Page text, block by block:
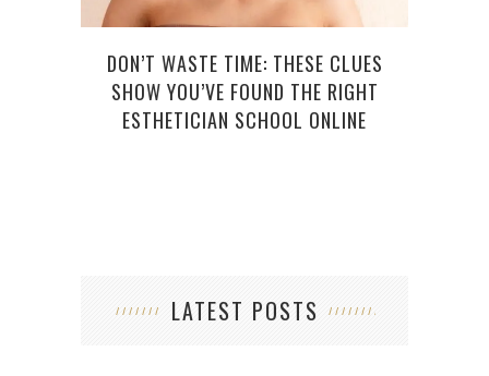
DON’T WASTE TIME: THESE CLUES
SHOW YOU’VE FOUND THE RIGHT
ESTHETICIAN SCHOOL ONLINE
LATEST POSTS